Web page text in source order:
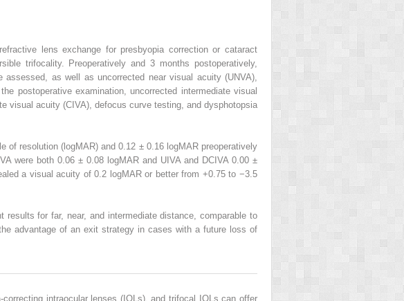
lens exchange for presbyopia correction or cataract
trifocality. Preoperatively and 3 months postoperatively,
as well as uncorrected near visual acuity (UNVA),
postoperative examination, uncorrected intermediate visual
visual acuity (CIVA), defocus curve testing, and dysphotopsia
of resolution (logMAR) and 0.12 ± 0.16 logMAR preoperatively
were both 0.06 ± 0.08 logMAR and UIVA and DCIVA 0.00 ±
a visual acuity of 0.2 logMAR or better from +0.75 to −3.5
for far, near, and intermediate distance, comparable to
advantage of an exit strategy in cases with a future loss of
intraocular lenses (IOLs), and trifocal IOLs can offer